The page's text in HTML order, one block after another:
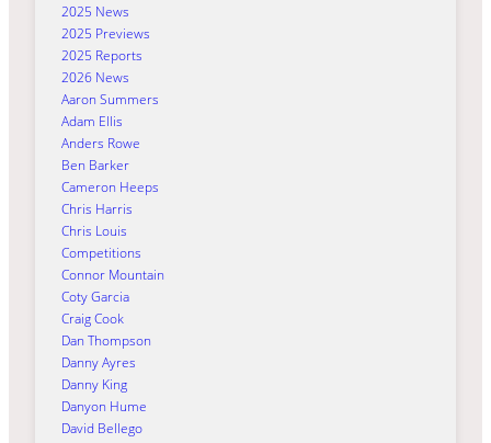
2025 News
2025 Previews
2025 Reports
2026 News
Aaron Summers
Adam Ellis
Anders Rowe
Ben Barker
Cameron Heeps
Chris Harris
Chris Louis
Competitions
Connor Mountain
Coty Garcia
Craig Cook
Dan Thompson
Danny Ayres
Danny King
Danyon Hume
David Bellego